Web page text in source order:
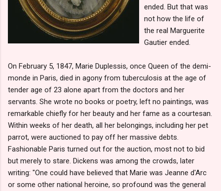
ended. But that was
not how the life of
the real Marguerite
Gautier ended.
On February 5, 1847, Marie Duplessis, once Queen of the demi-
monde in Paris, died in agony from tuberculosis at the age of
tender age of 23 alone apart from the doctors and her
servants. She wrote no books or poetry, left no paintings, was
remarkable chiefly for her beauty and her fame as a courtesan.
Within weeks of her death, all her belongings, including her pet
parrot, were auctioned to pay off her massive debts.
Fashionable Paris turned out for the auction, most not to bid
but merely to stare. Dickens was among the crowds, later
writing: "One could have believed that Marie was Jeanne d'Arc
or some other national heroine, so profound was the general